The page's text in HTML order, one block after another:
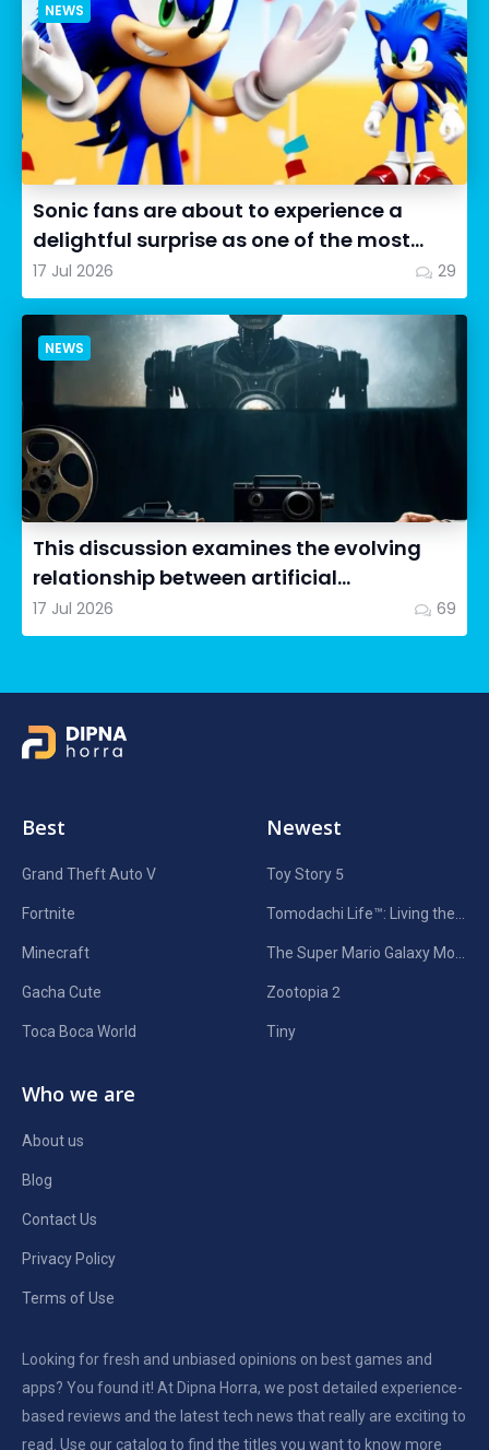
NEWS
Sonic fans are about to experience a
delightful surprise as one of the most
impressive collectibles...
17 Jul 2026 29
NEWS
This discussion examines the evolving
relationship between artificial
intelligence in filmmaking and...
17 Jul 2026 69
Looking for fresh and unbiased opinions on best games and
apps? You found it! At Dipna Horra, we post detailed experience-
based reviews and the latest tech news that really are exciting to
read. Use our catalog to find the titles you want to know more
Best
Grand Theft Auto V
Fortnite
Minecraft
Gacha Cute
Toca Boca World
Newest
Toy Story 5
Zootopia 2
Tiny
Who we are
About us
Blog
Contact Us
Privacy Policy
Terms of Use